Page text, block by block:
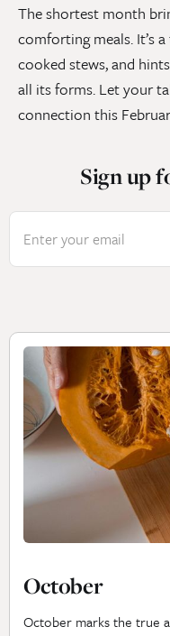
The shortest month
comforting meals. It’s
cooked stews, and
all its forms. Let your
connection this
Sign up
Enter your email
October
October marks the true